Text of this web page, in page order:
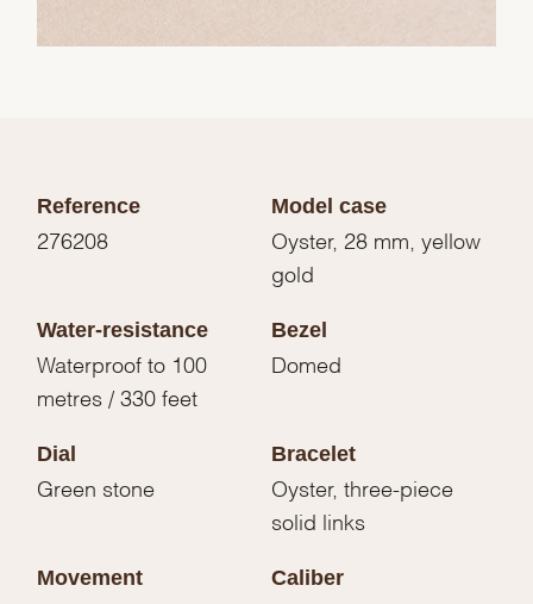
Reference
276208
Model case
Oyster, 28 mm, yellow
gold
Water-resistance
Waterproof to 100
metres / 330 feet
Bezel
Domed
Dial
Green stone
Bracelet
Oyster, three-piece
solid links
Movement Caliber